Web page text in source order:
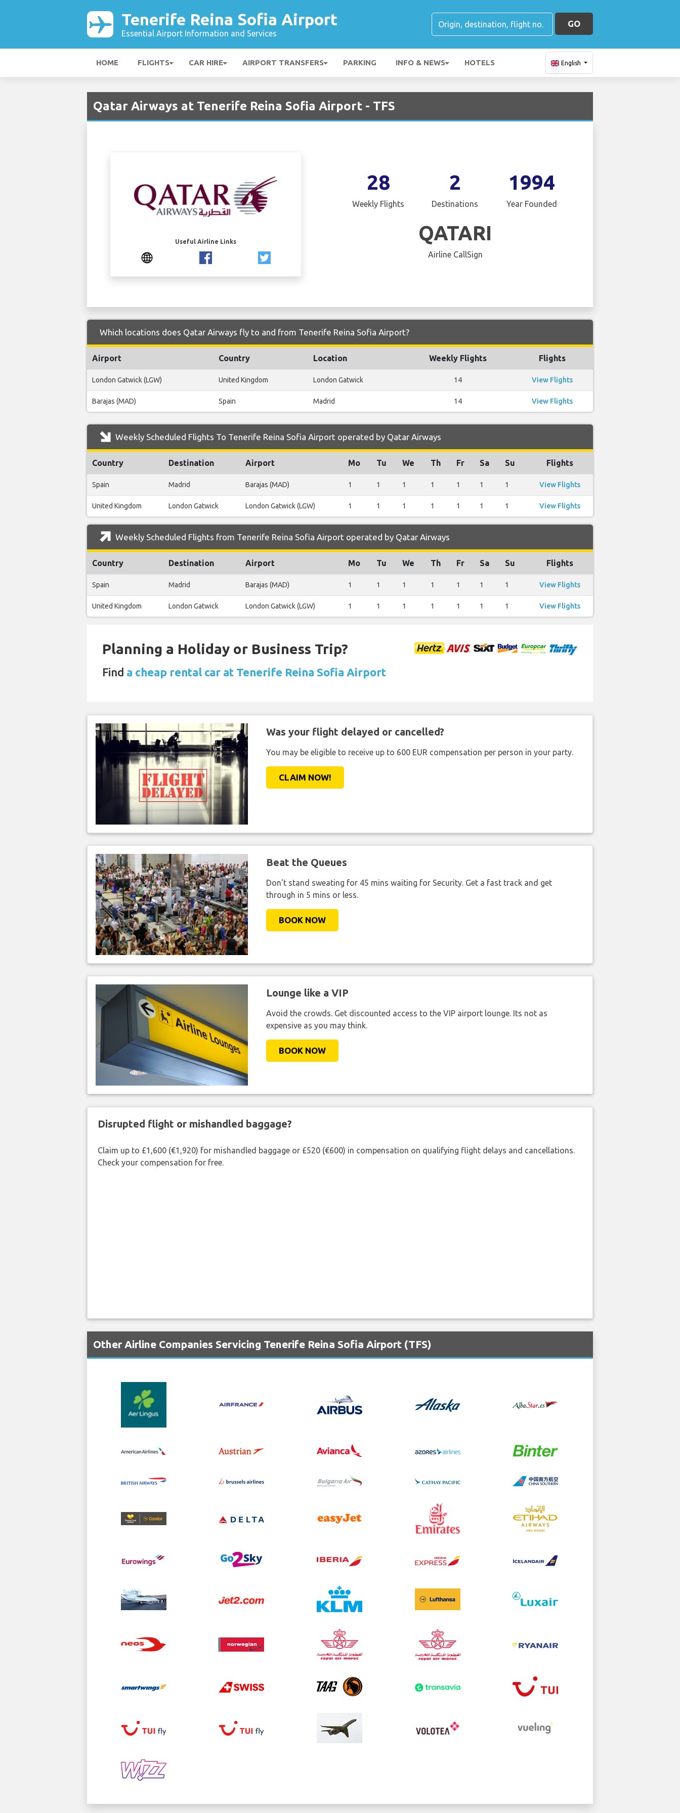
Tenerife Reina Sofia Airport
Essential Airport Information and Services
GO
HOME FLIGHTS CAR HIRE AIRPORT TRANSFERS PARKING INFO & NEWS HOTELS English
Qatar Airways at Tenerife Reina Sofia Airport - TFS
Useful Airline Links
28
Weekly Flights
2
Destinations
1994
Year Founded
QATARI
Airline CallSign
Which locations does Qatar Airways fly to and from Tenerife Reina Sofia Airport?
Airport Country Location Weekly Flights Flights
London Gatwick (LGW) United Kingdom London Gatwick 14 View Flights
Barajas (MAD) Spain Madrid 14 View Flights
Weekly Scheduled Flights To Tenerife Reina Sofia Airport operated by Qatar Airways
Country Destination Airport Mo Tu We Th Fr Sa Su Flights
Spain Madrid Barajas (MAD) 1 1 1 1 1 1 1 View Flights
United Kingdom London Gatwick London Gatwick (LGW) 1 1 1 1 1 1 1 View Flights
Weekly Scheduled Flights from Tenerife Reina Sofia Airport operated by Qatar Airways
Country Destination Airport Mo Tu We Th Fr Sa Su Flights
Spain Madrid Barajas (MAD) 1 1 1 1 1 1 1 View Flights
United Kingdom London Gatwick London Gatwick (LGW) 1 1 1 1 1 1 1 View Flights
Planning a Holiday or Business Trip?
Find a cheap rental car at Tenerife Reina Sofia Airport
Was your flight delayed or cancelled?
You may be eligible to receive up to 600 EUR compensation per person in your party.
CLAIM NOW!
Beat the Queues
Don't stand sweating for 45 mins waiting for Security. Get a fast track and get
through in 5 mins or less.
BOOK NOW
Lounge like a VIP
Avoid the crowds. Get discounted access to the VIP airport lounge. Its not as
expensive as you may think.
BOOK NOW
Disrupted flight or mishandled baggage?
Claim up to £1,600 (€1,920) for mishandled baggage or £520 (€600) in compensation on qualifying flight delays and cancellations.
Check your compensation for free.
Other Airline Companies Servicing Tenerife Reina Sofia Airport (TFS)